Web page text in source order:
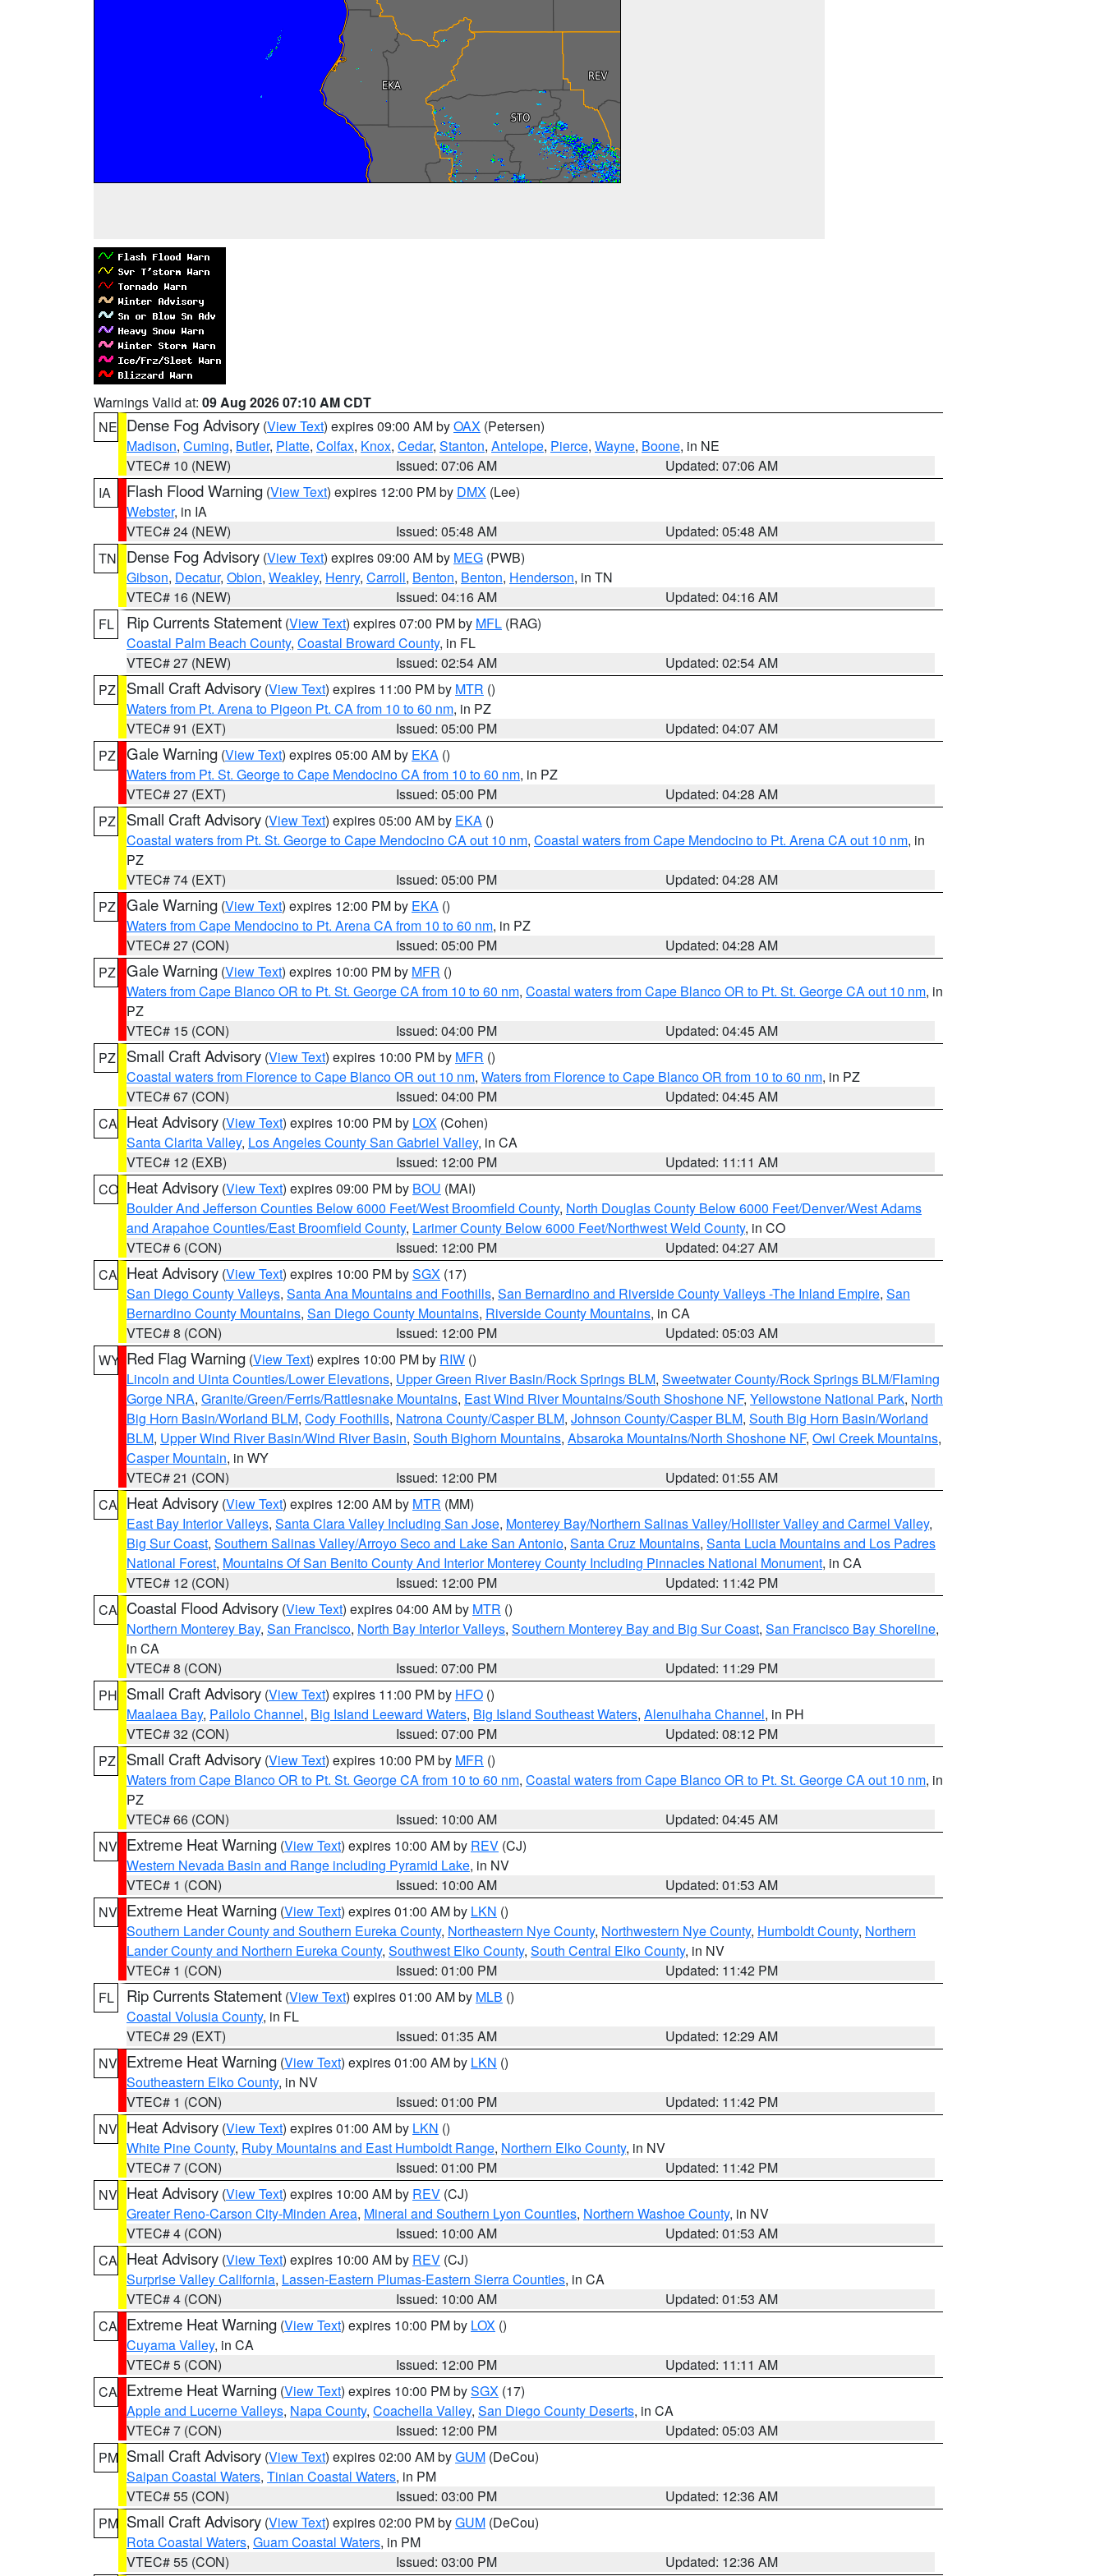
Warnings Valid at: 09 Aug 2026 07:10 AM CDT
NE Dense Fog Advisory (View Text) expires 09:00 AM byOAX (Petersen)
Madison, Cuming, Butler, Platte, Colfax, Knox, Cedar, Stanton, Antelope, Pierce, Wayne, Boone, in NE
VTEC# 10 (NEW)
Issued: 07:06 AM
Updated: 07:06 AM
IA
Flash Flood Warning (View Text) expires 12:00 PM by DMX (Lee)
Webster, in IA
VTEC# 24 (NEW)
Issued: 05:48 AM
Updated: 05:48 AM
TN
Dense Fog Advisory (View Text) expires 09:00 AM by MEG (PWB)
Gibson, Decatur, Obion, Weakley, Henry, Carroll, Benton, Benton, Henderson, in TN
VTEC# 16 (NEW)
Issued: 04:16 AM
Updated: 04:16 AM
FL
Rip Currents Statement (View Text) expires 07:00 PM by MFL (RAG)
Coastal Palm Beach County, Coastal Broward County, in FL
VTEC# 27 (NEW)
Issued: 02:54 AM
Updated: 02:54 AM
PZ
Small Craft Advisory (View Text) expires 11:00 PM by MTR ()
Waters from Pt. Arena to Pigeon Pt. CA from 10 to 60 nm, in PZ
VTEC# 91 (EXT)
Issued: 05:00 PM
Updated: 04:07 AM
PZ Gale Warning (View Text) expires 05:00 AM by EKA ()
Waters from Pt. St. George to Cape Mendocino CA from 10 to 60 nm, in PZ
VTEC# 27 (EXT)
Issued: 05:00 PM
Updated: 04:28 AM
PZ
Small Craft Advisory (View Text) expires 05:00 AM by EKA ()
Coastal waters from Pt. St. George to Cape Mendocino CA out 10 nm, Coastal waters from Cape Mendocino to Pt. Arena CA out 10 nm, in
PZ
VTEC# 74 (EXT)
Issued: 05:00 PM
Updated: 04:28 AM
PZ Gale Warning (View Text) expires 12:00 PM by EKA ()
Waters from Cape Mendocino to Pt. Arena CA from 10 to 60 nm, in PZ
VTEC# 27 (CON)
Issued: 05:00 PM
Updated: 04:28 AM
PZ Gale Warning (View Text) expires 10:00 PM by MFR ()
Waters from Cape Blanco OR to Pt. St. George CA from 10 to 60 nm, Coastal waters from Cape Blanco OR to Pt. St. George CA out 10 nm, in
PZ
VTEC# 15 (CON)
Issued: 04:00 PM
Updated: 04:45 AM
PZ
Small Craft Advisory (View Text) expires 10:00 PM by MFR ()
Coastal waters from Florence to Cape Blanco OR out 10 nm, Waters from Florence to Cape Blanco OR from 10 to 60 nm, in PZ
VTEC# 67 (CON)
Issued: 04:00 PM
Updated: 04:45 AM
CA Heat Advisory (View Text) expires 10:00 PM by LOX (Cohen)
Santa Clarita Valley, Los Angeles County San Gabriel Valley, in CA
VTEC# 12 (EXB)
Issued: 12:00 PM
Updated: 11:11 AM
CO Heat Advisory (View Text) expires 09:00 PM by BOU (MAI)
Boulder And Jefferson Counties Below 6000 Feet/West Broomfield County, North Douglas County Below 6000 Feet/Denver/West Adams
and Arapahoe Counties/East Broomfield County, Larimer County Below 6000 Feet/Northwest Weld County, in CO
VTEC# 6 (CON)
Issued: 12:00 PM
Updated: 04:27 AM
CA Heat Advisory (View Text) expires 10:00 PM bySGX (17)
San Diego County Valleys, Santa Ana Mountains and Foothills, San Bernardino and Riverside County Valleys -The Inland Empire, San
Bernardino County Mountains, San Diego County Mountains, Riverside County Mountains, in CA
VTEC# 8 (CON)
Issued: 12:00 PM
Updated: 05:03 AM
WY Red Flag Warning (View Text) expires 10:00 PM by RIW ()
Lincoln and Uinta Counties/Lower Elevations, Upper Green River Basin/Rock Springs BLM, Sweetwater County/Rock Springs BLM/Flaming
Gorge NRA, Granite/Green/Ferris/Rattlesnake Mountains, East Wind River Mountains/South Shoshone NF, Yellowstone National Park, North
Big Horn Basin/Worland BLM, Cody Foothills, Natrona County/Casper BLM, Johnson County/Casper BLM, South Big Horn Basin/Worland
BLM, Upper Wind River Basin/Wind River Basin, South Bighorn Mountains, Absaroka Mountains/North Shoshone NF, Owl Creek Mountains,
Casper Mountain, in WY
VTEC# 21 (CON)
Issued: 12:00 PM
Updated: 01:55 AM
CA Heat Advisory (View Text) expires 12:00 AM by MTR (MM)
East Bay Interior Valleys, Santa Clara Valley Including San Jose, Monterey Bay/Northern Salinas Valley/Hollister Valley and Carmel Valley,
Big Sur Coast, Southern Salinas Valley/Arroyo Seco and Lake San Antonio, Santa Cruz Mountains, Santa Lucia Mountains and Los Padres
National Forest, Mountains Of San Benito County And Interior Monterey County Including Pinnacles National Monument, in CA
VTEC# 12 (CON)
Issued: 12:00 PM
Updated: 11:42 PM
CA Coastal Flood Advisory (View Text) expires 04:00 AM by MTR ()
Northern Monterey Bay, San Francisco, North Bay Interior Valleys, Southern Monterey Bay and Big Sur Coast, San Francisco Bay Shoreline,
in CA
VTEC# 8 (CON)
Issued: 07:00 PM
Updated: 11:29 PM
PH Small Craft Advisory (View Text) expires 11:00 PM by HFO ()
Maalaea Bay, Pailolo Channel, Big Island Leeward Waters, Big Island Southeast Waters, Alenuihaha Channel, in PH
VTEC# 32 (CON)
Issued: 07:00 PM
Updated: 08:12 PM
PZ
Small Craft Advisory (View Text) expires 10:00 PM by MFR ()
Waters from Cape Blanco OR to Pt. St. George CA from 10 to 60 nm, Coastal waters from Cape Blanco OR to Pt. St. George CA out 10 nm, in
PZ
VTEC# 66 (CON)
Issued: 10:00 AM
Updated: 04:45 AM
NV Extreme Heat Warning (View Text) expires 10:00 AM by REV (CJ)
Western Nevada Basin and Range including Pyramid Lake, in NV
VTEC# 1 (CON)
Issued: 10:00 AM
Updated: 01:53 AM
NV Extreme Heat Warning (View Text) expires 01:00 AM by LKN ()
Southern Lander County and Southern Eureka County, Northeastern Nye County, Northwestern Nye County, Humboldt County, Northern
Lander County and Northern Eureka County, Southwest Elko County, South Central Elko County, in NV
VTEC# 1 (CON)
Issued: 01:00 PM
Updated: 11:42 PM
FL
Rip Currents Statement (View Text) expires 01:00 AM by MLB ()
Coastal Volusia County, in FL
VTEC# 29 (EXT)
Issued: 01:35 AM
Updated: 12:29 AM
NV Extreme Heat Warning (View Text) expires 01:00 AM by LKN ()
Southeastern Elko County, in NV
VTEC# 1 (CON)
Issued: 01:00 PM
Updated: 11:42 PM
NV Heat Advisory (View Text) expires 01:00 AM by LKN ()
White Pine County, Ruby Mountains and East Humboldt Range, Northern Elko County, in NV
VTEC# 7 (CON)
Issued: 01:00 PM
Updated: 11:42 PM
NV Heat Advisory (View Text) expires 10:00 AM by REV (CJ)
Greater Reno-Carson City-Minden Area, Mineral and Southern Lyon Counties, Northern Washoe County, in NV
VTEC# 4 (CON)
Issued: 10:00 AM
Updated: 01:53 AM
CA Heat Advisory (View Text) expires 10:00 AM by REV (CJ)
Surprise Valley California, Lassen-Eastern Plumas-Eastern Sierra Counties, in CA
VTEC# 4 (CON)
Issued: 10:00 AM
Updated: 01:53 AM
CA Extreme Heat Warning (View Text) expires 10:00 PM by LOX ()
Cuyama Valley, in CA
VTEC# 5 (CON)
Issued: 12:00 PM
Updated: 11:11 AM
CA Extreme Heat Warning (View Text) expires 10:00 PM bySGX (17)
Apple and Lucerne Valleys, Napa County, Coachella Valley, San Diego County Deserts, in CA
VTEC# 7 (CON)
Issued: 12:00 PM
Updated: 05:03 AM
PM Small Craft Advisory (View Text) expires 02:00 AM byGUM (DeCou)
Saipan Coastal Waters, Tinian Coastal Waters, in PM
VTEC# 55 (CON)
Issued: 03:00 PM
Updated: 12:36 AM
PM Small Craft Advisory (View Text) expires 02:00 PM byGUM (DeCou)
Rota Coastal Waters, Guam Coastal Waters, in PM
VTEC# 55 (CON)
Issued: 03:00 PM Updated: 12:36 AM